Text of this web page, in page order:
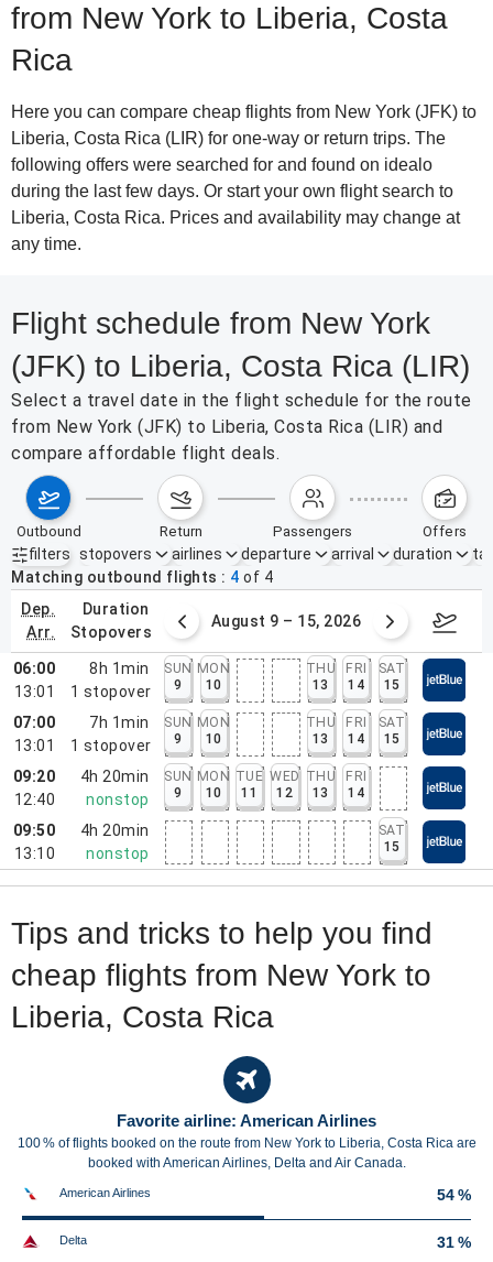
from New York to Liberia, Costa
Rica
Here you can compare cheap flights from New York (JFK) to
Liberia, Costa Rica (LIR) for one-way or return trips. The
following offers were searched for and found on idealo
during the last few days. Or start your own flight search to
Liberia, Costa Rica. Prices and availability may change at
any time.
Flight schedule from New York
(JFK) to Liberia, Costa Rica (LIR)
Select a travel date in the flight schedule for the route
from New York (JFK) to Liberia, Costa Rica (LIR) and
compare affordable flight deals.
outbound return passengers offers
filters
Active filters none
stopovers airlines departure arrival duration
Matching outbound flights
4 of 4
dep.
arr.
duration
stopovers
2 – 8, 2026 August 9 – 15, 2026
06:00
13:01
8h 1min
1 stopover
SUN
9
MON
10
THU
13
FRI
14
SAT
15
07:00
13:01
7h 1min
1 stopover
SUN
9
MON
10
THU
13
FRI
14
SAT
15
09:20
12:40
4h 20min
nonstop
SUN
9
MON
10
TUE
11
WED
12
THU
13
FRI
14
09:50
13:10
4h 20min
nonstop
SAT
15
Tips and tricks to help you find
cheap flights from New York to
Liberia, Costa Rica
Favorite airline: American Airlines
100 % of flights booked on the route from New York to Liberia, Costa Rica are
booked with American Airlines, Delta and Air Canada.
American Airlines 54 %
Delta 31 %